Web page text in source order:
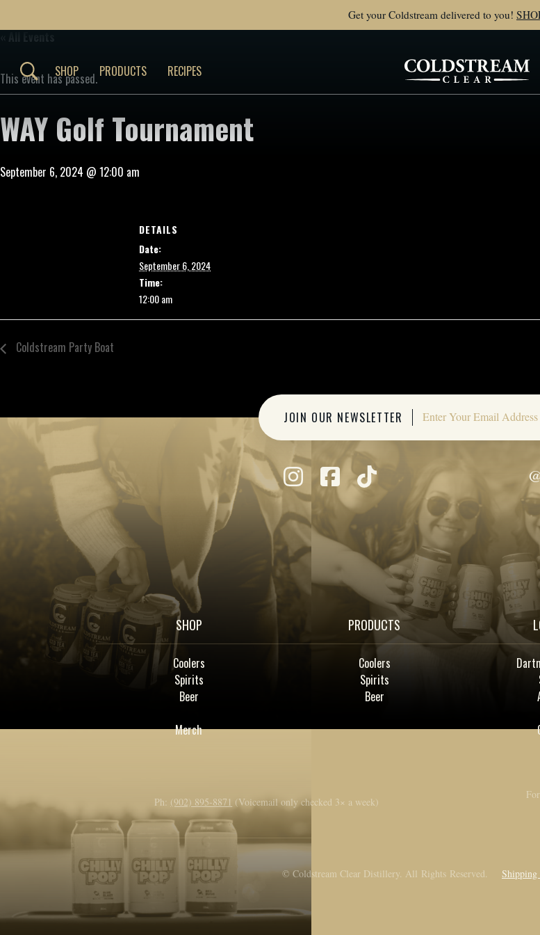
Get your Coldstream delivered to you!
SHOP PRODUCTS RECIPES
« All Events
This event has passed.
WAY Golf Tournament
September 6, 2024 @ 12:00 am
DETAILS
Date:
September 6, 2024
Time:
12:00 am
Coldstream Party Boat
JOIN OUR NEWSLETTER
SHOP
Coolers
Spirits
Beer
Merch
PRODUCTS
Coolers
Spirits
Beer
Ph: (902) 895-8871 (Voicemail only checked 3× a week)
© Coldstream Clear Distillery. All Rights Reserved.